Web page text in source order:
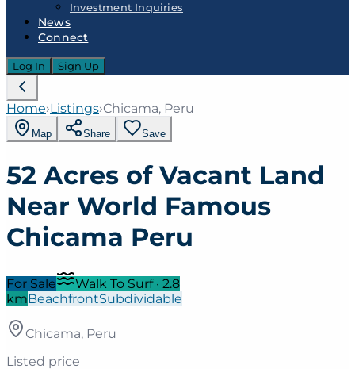
Investment Inquiries
News
Connect
Log In Sign Up
Home›Listings›Chicama, Peru
Map Share Save
52 Acres of Vacant Land
Near World Famous
Chicama Peru
For Sale Walk To Surf· 2.8
kmBeachfrontSubdividable
Chicama, Peru
Listed price